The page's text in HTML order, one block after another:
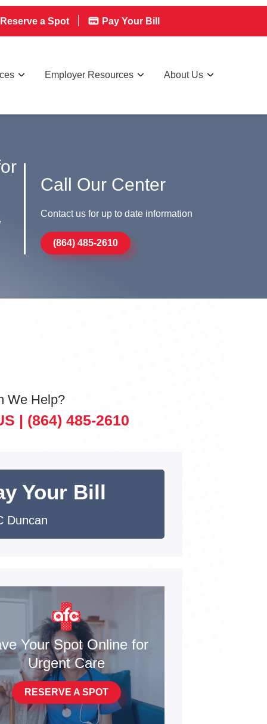
Reserve a Spot Pay Your Bill
Employer Resources About Us
Call Our Center
Contact us for up to date information
(864) 485-2610
We Help?
| (864) 485-2610
Your Bill
Duncan
Your Spot Online for
Urgent Care
RESERVE A SPOT